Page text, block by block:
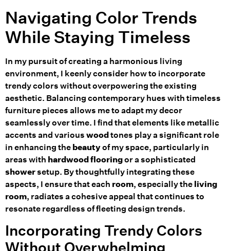
Navigating Color Trends
While Staying Timeless
In my pursuit of creating a harmonious living
environment, I keenly consider how to incorporate
trendy colors without overpowering the existing
aesthetic. Balancing contemporary hues with timeless
furniture pieces allows me to adapt my decor
seamlessly over time. I find that elements like metallic
accents and various woodtones play a significant role
in enhancing the beautyof my space, particularly in
areas with hardwoodflooringor a sophisticated
showersetup. By thoughtfully integrating these
aspects, I ensure that each room, especially the living
room, radiates a cohesive appeal that continues to
resonate regardless of fleeting design trends.
Incorporating Trendy Colors
Without Overwhelming